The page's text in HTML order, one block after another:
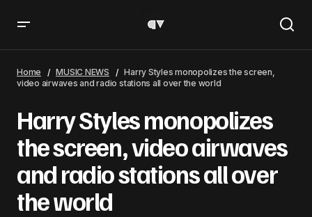
radio stations all over the world
Home MUSIC NEWS
Harry Styles monopolizes the screen,
video airwaves and radio stations all over the world
Harry Styles monopolizes
the screen, video airwaves
and radio stations all over
the world